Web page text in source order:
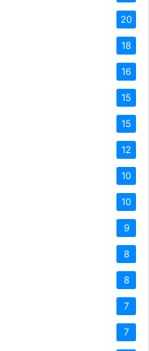
20
18
16
15
15
12
10
10
9
8
8
7
7